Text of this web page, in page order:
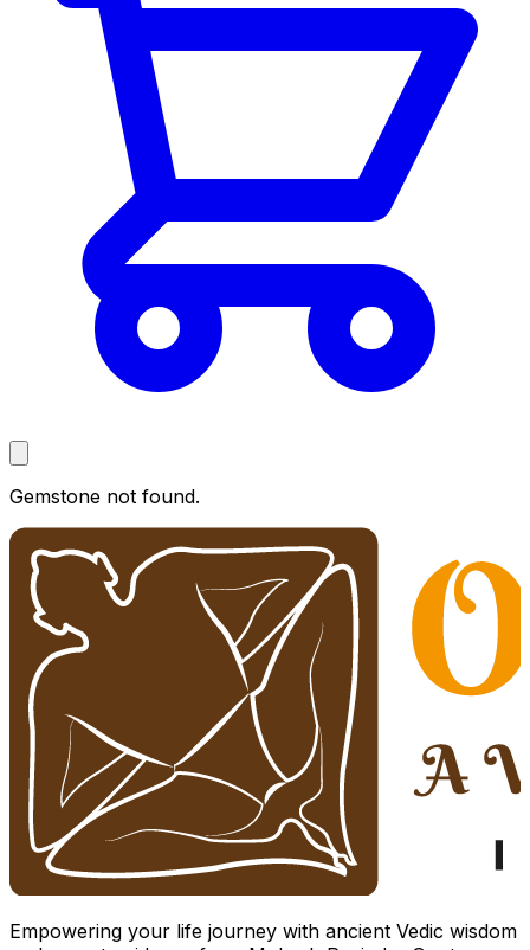
Gemstone not found.
Empowering your life journey with ancient Vedic wisdom